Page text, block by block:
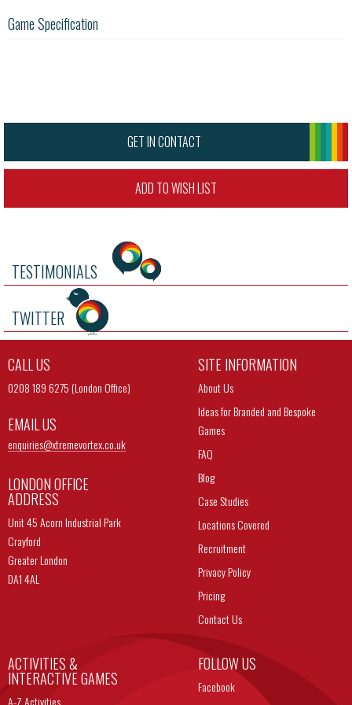
Game Specification
GET IN CONTACT
ADD TO WISH LIST
TESTIMONIALS
TWITTER
CALL US
0208 189 6275 (London Office)
EMAIL US
enquiries@xtremevortex.co.uk
LONDON OFFICE
ADDRESS
Unit 45 Acorn Industrial Park
Crayford
Greater London
DA1 4AL
SITE INFORMATION
About Us
Ideas for Branded and Bespoke
Games
FAQ
Blog
Case Studies
Locations Covered
Recruitment
Privacy Policy
Pricing
Contact Us
ACTIVITIES &
INTERACTIVE GAMES
A-Z Activities
FOLLOW US
Facebook